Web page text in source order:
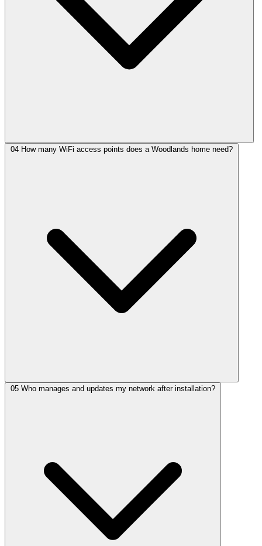
04 How many WiFi access points does a Woodlands home need?
05 Who manages and updates my network after installation?